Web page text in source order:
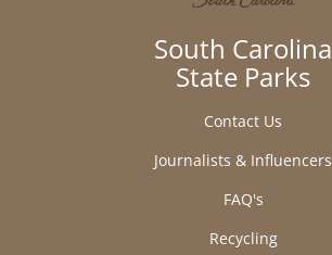
South Carolina
State Parks
Contact Us
Journalists & Influencers
FAQ's
Recycling